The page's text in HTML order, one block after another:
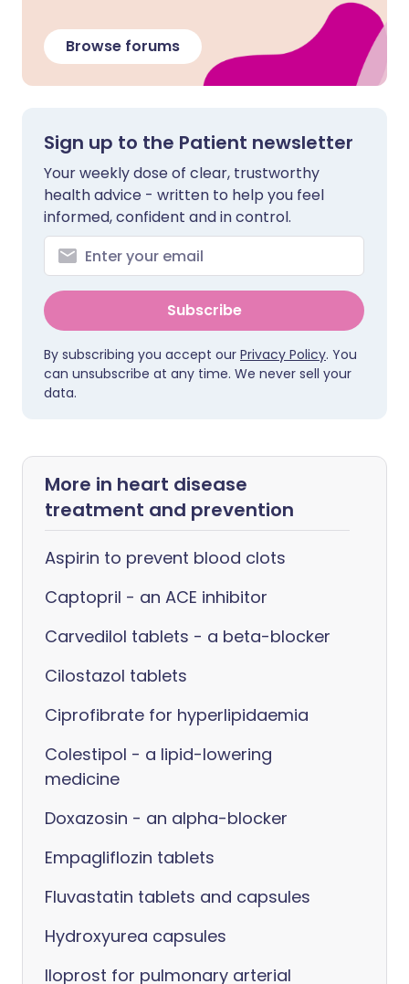
Browse forums
Sign up to the Patient newsletter
Your weekly dose of clear, trustworthy
health advice - written to help you feel
informed, confident and in control.
Subscribe
By subscribing you accept our Privacy Policy. You
can unsubscribe at any time. We never sell your
data.
More in heart disease
treatment and prevention
Aspirin to prevent blood clots
Captopril - an ACE inhibitor
Carvedilol tablets - a beta-blocker
Cilostazol tablets
Ciprofibrate for hyperlipidaemia
Colestipol - a lipid-lowering
medicine
Doxazosin - an alpha-blocker
Empagliflozin tablets
Fluvastatin tablets and capsules
Hydroxyurea capsules
Iloprost for pulmonary arterial